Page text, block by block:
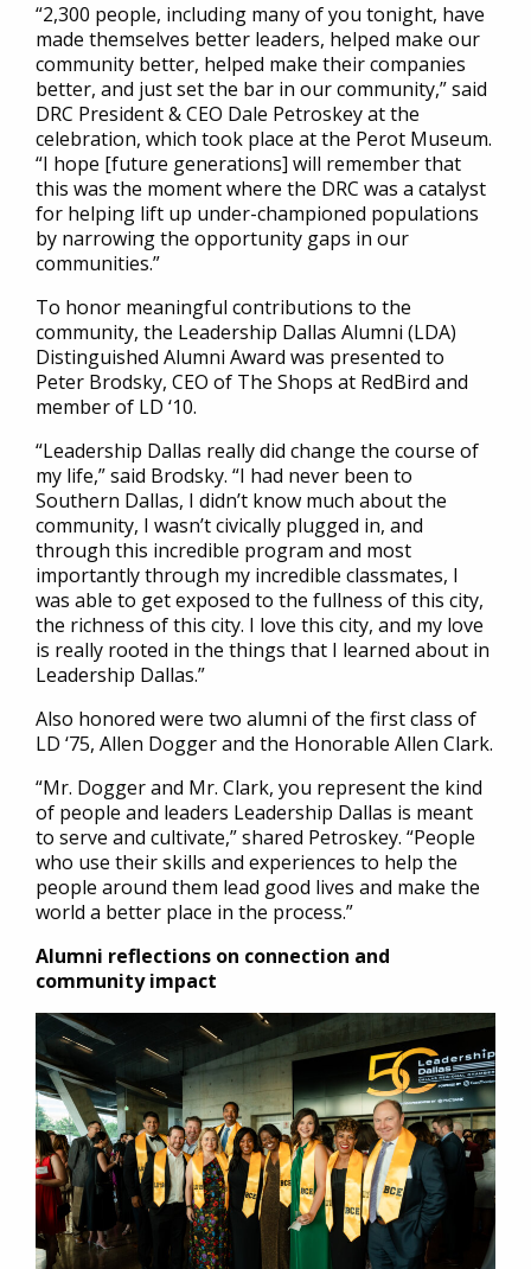
“2,300 people, including many of you tonight, have
made themselves better leaders, helped make our
community better, helped make their companies
better, and just set the bar in our community,” said
DRC President & CEO Dale Petroskey at the
celebration, which took place at the Perot Museum.
“I hope [future generations] will remember that
this was the moment where the DRC was a catalyst
for helping lift up under-championed populations
by narrowing the opportunity gaps in our
communities.”
To honor meaningful contributions to the
community, the Leadership Dallas Alumni (LDA)
Distinguished Alumni Award was presented to
Peter Brodsky, CEO of The Shops at RedBird and
member of LD ‘10.
“Leadership Dallas really did change the course of
my life,” said Brodsky. “I had never been to
Southern Dallas, I didn’t know much about the
community, I wasn’t civically plugged in, and
through this incredible program and most
importantly through my incredible classmates, I
was able to get exposed to the fullness of this city,
the richness of this city. I love this city, and my love
is really rooted in the things that I learned about in
Leadership Dallas.”
Also honored were two alumni of the first class of
LD ‘75, Allen Dogger and the Honorable Allen Clark.
“Mr. Dogger and Mr. Clark, you represent the kind
of people and leaders Leadership Dallas is meant
to serve and cultivate,” shared Petroskey. “People
who use their skills and experiences to help the
people around them lead good lives and make the
world a better place in the process.”
Alumni reflections on connection and
community impact